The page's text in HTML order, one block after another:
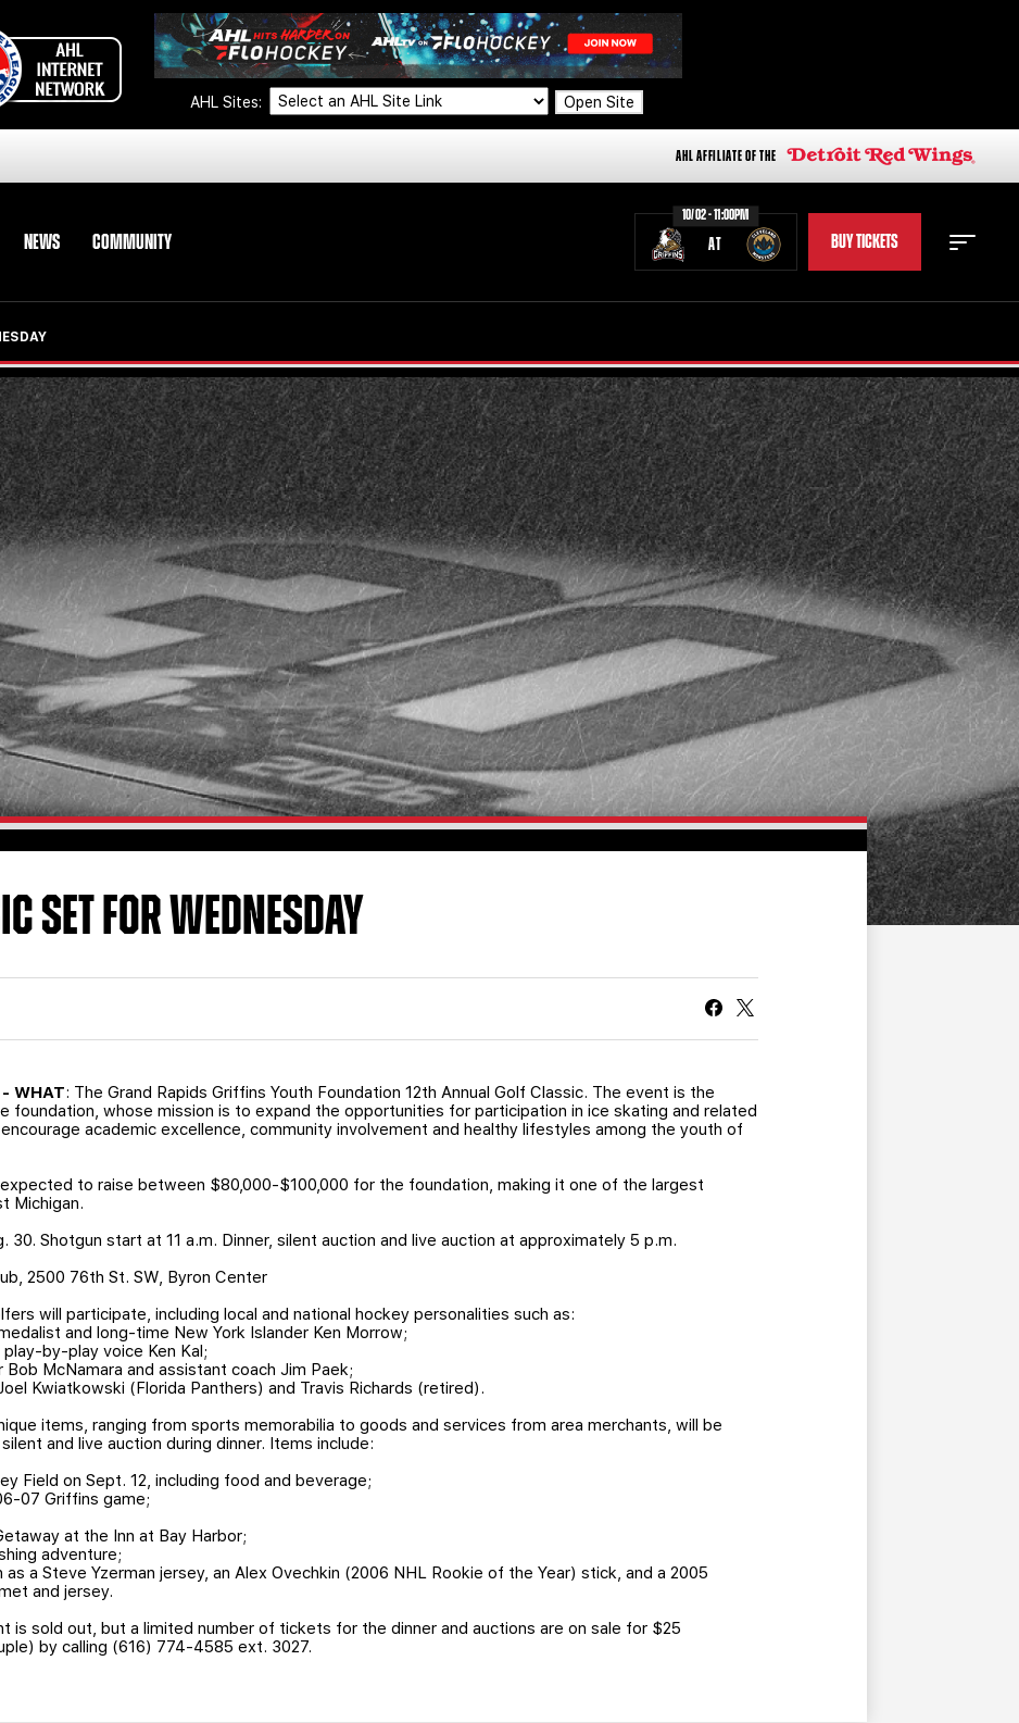
AHL Sites: Open Site
AHL AFFILIATE OF THE
NEWS COMMUNITY
10/02 - 11:00PM
AT BUY TICKETS
STAFF STATS
STANDINGS TEAM HISTORY
FAN ZONE CONTACT
MULTIMEDIA TEAM STORE
CORPORATE PARTNERS
BUSINESS EDGE
MEMBERS
AHLTV ON FLOHOCKEY
SEASON TICKET PLANS
GROUP TICKETS
CURRENT MEMBER HQ
SET FOR WEDNESDAY
WHAT: The Grand Rapids Griffins Youth Foundation 12th Annual Golf Classic. The event is the
foundation, whose mission is to expand the opportunities for participation in ice skating and related
academic excellence, community involvement and healthy lifestyles among the youth of
to raise between $80,000-$100,000 for the foundation, making it one of the largest
Michigan.
30. Shotgun start at 11 a.m. Dinner, silent auction and live auction at approximately 5 p.m.
2500 76th St. SW, Byron Center
will participate, including local and national hockey personalities such as:
and long-time New York Islander Ken Morrow;
by-play voice Ken Kal;
McNamara and assistant coach Jim Paek;
Kwiatkowski (Florida Panthers) and Travis Richards (retired).
items, ranging from sports memorabilia to goods and services from area merchants, will be
and live auction during dinner. Items include:
Field on Sept. 12, including food and beverage;
07 Griffins game;
at the Inn at Bay Harbor;
adventure;
a Steve Yzerman jersey, an Alex Ovechkin (2006 NHL Rookie of the Year) stick, and a 2005
and jersey.
is sold out, but a limited number of tickets for the dinner and auctions are on sale for $25
by calling (616) 774-4585 ext. 3027.